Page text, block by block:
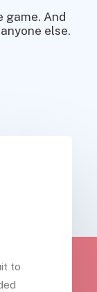
game. And
else.
to